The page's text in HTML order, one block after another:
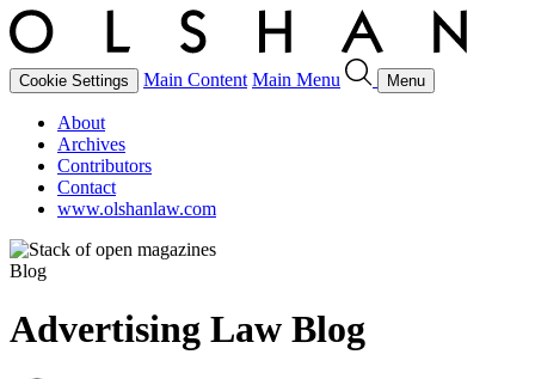
Cookie Settings Main Content Main Menu Menu
About
Archives
Contributors
Contact
www.olshanlaw.com
Blog
Advertising Law Blog